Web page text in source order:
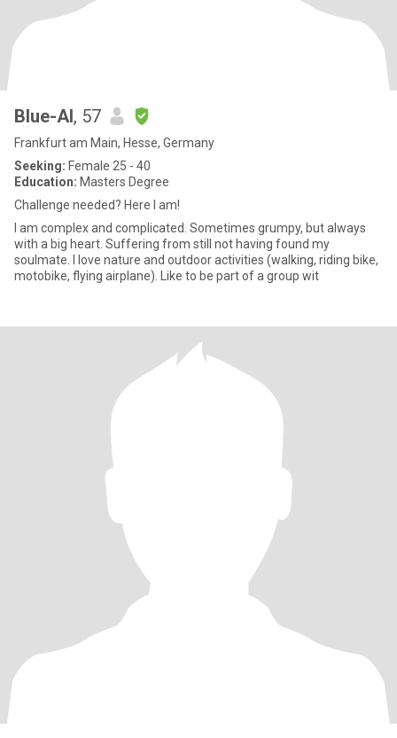
Blue-Al, 57
Frankfurt am Main, Hesse, Germany
Seeking: Female 25 - 40
Education: Masters Degree
Challenge needed? Here I am!
I am complex and complicated. Sometimes grumpy, but always
with a big heart. Suffering from still not having found my
soulmate. I love nature and outdoor activities (walking, riding bike,
motobike, flying airplane). Like to be part of a group wit